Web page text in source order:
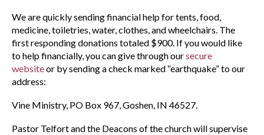
We are quickly sending financial help for tents, food,
medicine, toiletries, water, clothes, and wheelchairs. The
first responding donations totaled $900. If you would like
to help financially, you can give through oursecure
websiteor by sending a check marked “earthquake” to our
address:
Vine Ministry, PO Box 967, Goshen, IN 46527.
Pastor Telfort and the Deacons of the church will supervise